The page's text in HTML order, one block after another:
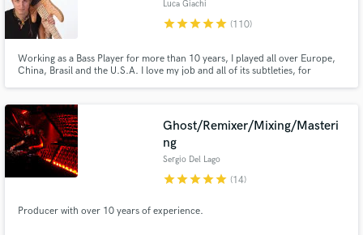
Luca Giachi
starstarstarstarstar (110)
Working as a Bass Player for more than 10 years, I played all over Europe,
China, Brasil and the U.S.A. I love my job and all of its subtleties, for
Ghost/Remixer/Mixing/Masteri
ng
Sergio Del Lago
starstarstarstarstar (14)
Producer with over 10 years of experience.